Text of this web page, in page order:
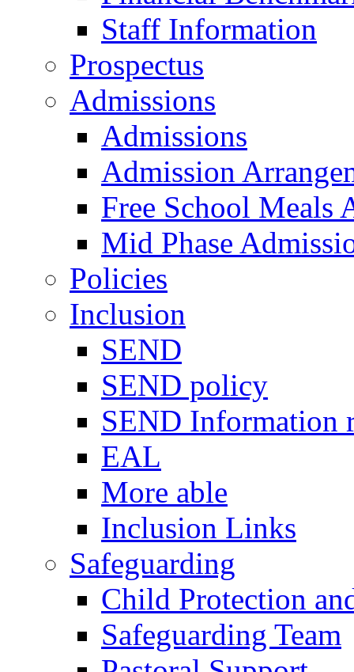
Staff Information
Prospectus
Admissions
Admissions
Admission
Free School Meals
Mid Phase
Policies
Inclusion
SEND
SEND policy
SEND Information
EAL
More able
Inclusion Links
Safeguarding
Child Protection
Safeguarding Team